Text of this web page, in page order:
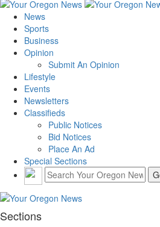
News
Sports
Business
Opinion
Submit An Opinion
Lifestyle
Events
Newsletters
Classifieds
Public Notices
Bid Notices
Place An Ad
Special Sections
Sections